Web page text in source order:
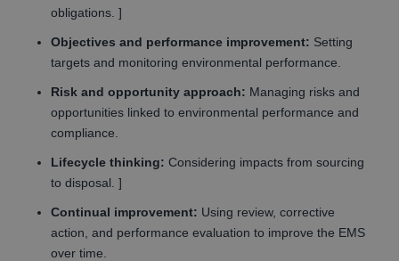
obligations. ]
Objectives and performance improvement: Setting
targets and monitoring environmental performance.
Risk and opportunity approach: Managing risks and
opportunities linked to environmental performance and
compliance.
Lifecycle thinking: Considering impacts from sourcing
to disposal. ]
Continual improvement: Using review, corrective
action, and performance evaluation to improve the EMS
over time.